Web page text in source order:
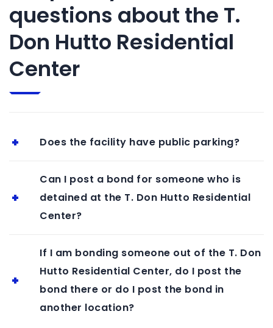
questions about the T.
Don Hutto Residential
Center
Does the facility have public parking?
Can I post a bond for someone who is
detained at the T. Don Hutto Residential
Center?
If I am bonding someone out of the T. Don
Hutto Residential Center, do I post the
bond there or do I post the bond in
another location?